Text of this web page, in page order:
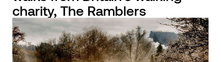
charity, The Ramblers